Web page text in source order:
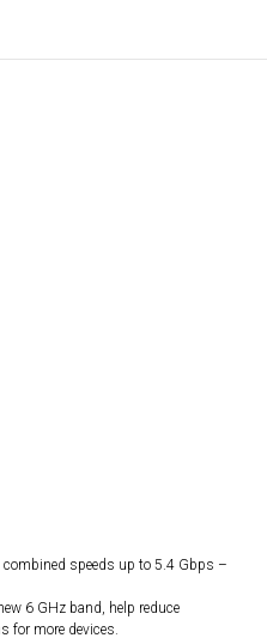
combined speeds up to 5.4 Gbps –
6 GHz band, help reduce
for more devices.